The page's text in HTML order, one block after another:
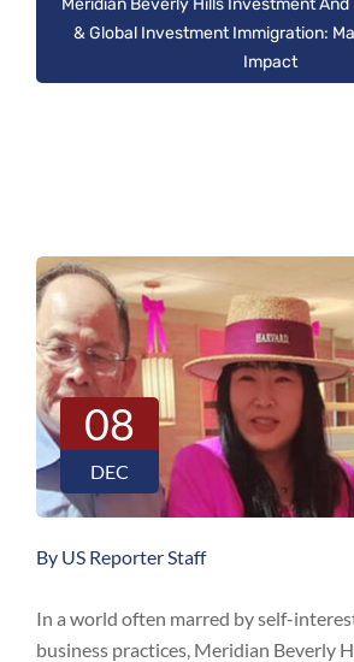
Meridian Beverly Hills Investment And
& Global Investment Immigration:
Impact
08
DEC
By US Reporter Staff
In a world often marred by self-
business practices, Meridian Beverly